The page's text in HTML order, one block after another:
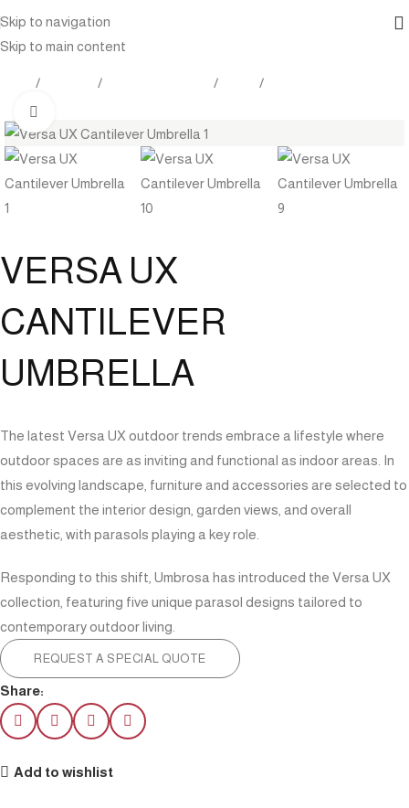
Skip to navigation
Skip to main content
VERSA UX
CANTILEVER
UMBRELLA
The latest Versa UX outdoor trends embrace a lifestyle where
outdoor spaces are as inviting and functional as indoor areas. In
this evolving landscape, furniture and accessories are selected to
complement the interior design, garden views, and overall
aesthetic, with parasols playing a key role.
Responding to this shift, Umbrosa has introduced the Versa UX
collection, featuring five unique parasol designs tailored to
contemporary outdoor living.
REQUEST A SPECIAL QUOTE
Share:
Add to wishlist